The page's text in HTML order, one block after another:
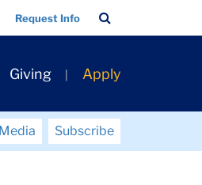
Request Info
Bar
Giving Apply
Subscribe